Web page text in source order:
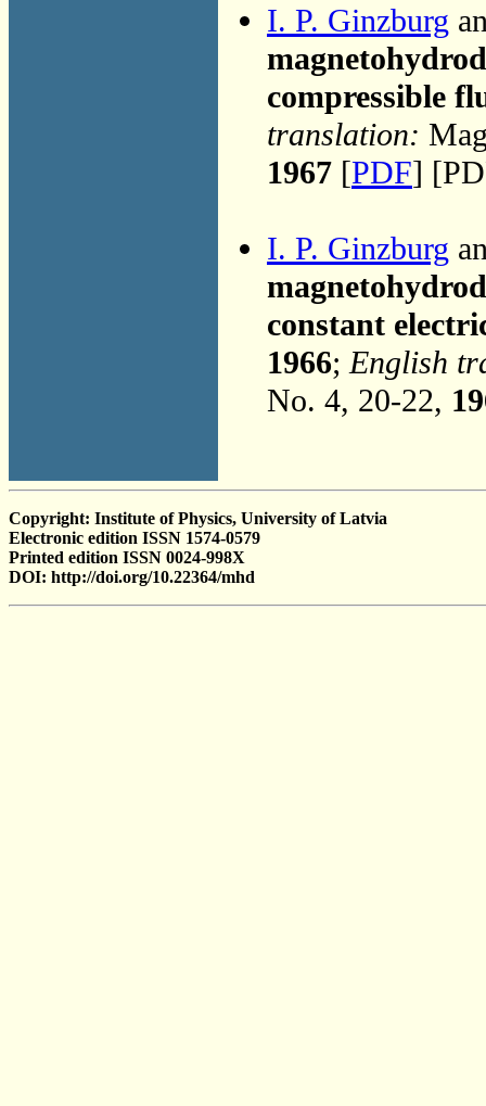
I. P. Ginzburg
compressible
translation:
1967 [PDF]
I. P. Ginzburg
constant
1966;English
No. 4, 20-22,
Copyright: Institute of Physics, University of Latvia
Electronic edition ISSN 1574-0579
Printed edition ISSN 0024-998X
DOI: http://doi.org/10.22364/mhd